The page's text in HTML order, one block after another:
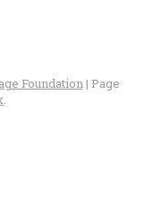
Foundation| Page
.